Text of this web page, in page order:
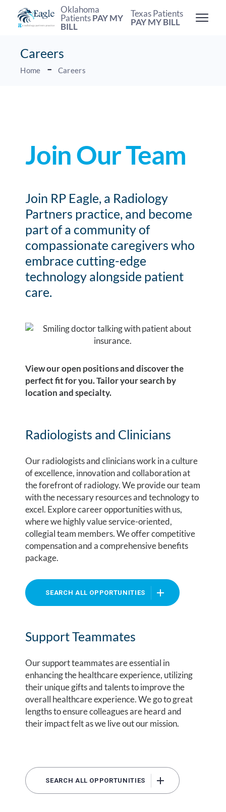
Oklahoma
PatientsPAY MY
BILL
Texas Patients
PAY MY BILL
Careers
Home Careers
Join Our Team
Join RP Eagle, a Radiology
Partners practice, and become
part of a community of
compassionate caregivers who
embrace cutting-edge
technology alongside patient
care.
View our open positions and discover the
perfect fit for you. Tailor your search by
location and specialty.
Radiologists and Clinicians
Our radiologists and clinicians work in a culture
of excellence, innovation and collaboration at
the forefront of radiology. We provide our team
with the necessary resources and technology to
excel. Explore career opportunities with us,
where we highly value service-oriented,
collegial team members. We offer competitive
compensation and a comprehensive benefits
package.
SEARCH ALL OPPORTUNITIES
Support Teammates
Our support teammates are essential in
enhancing the healthcare experience, utilizing
their unique gifts and talents to improve the
overall healthcare experience. We go to great
lengths to ensure colleagues are heard and
their impact felt as we live out our mission.
SEARCH ALL OPPORTUNITIES